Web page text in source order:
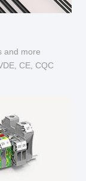
and more
CE, CQC